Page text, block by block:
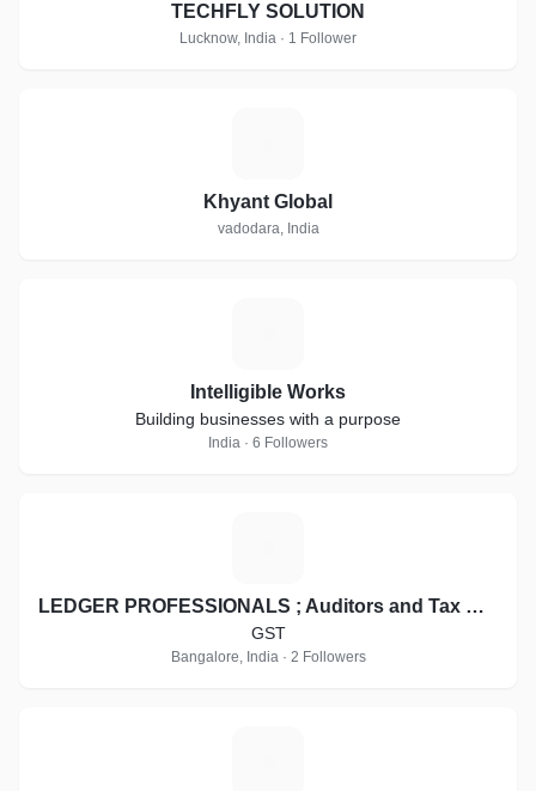
TECHFLY SOLUTION
Lucknow, India · 1 Follower
Khyant Global
vadodara, India
Intelligible Works
Building businesses with a purpose
India · 6 Followers
LEDGER PROFESSIONALS ; Auditors and Tax Consultants / GST Suvidha Kendra
GST
Bangalore, India · 2 Followers